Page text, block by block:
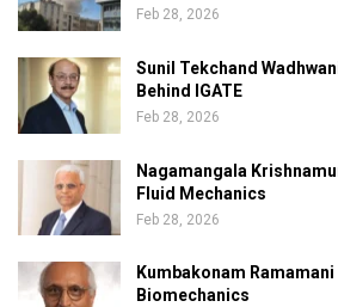
Feb 28, 2026
Sunil Tekchand
Behind IGATE
Feb 28, 2026
Nagamangala
Fluid Mechanics
Feb 28, 2026
Kumbakonam
Biomechanics